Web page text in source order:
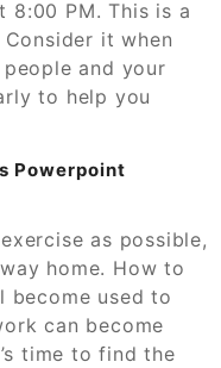
8:00 PM. This is a
it when
and your
to help you
Powerpoint
as possible,
home. How to
become used to
can become
time to find the